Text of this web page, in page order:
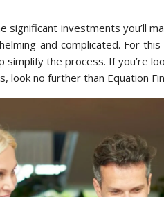
significant investments you’ll
and complicated. For
simplify the process. If you’re
look no further than Equation